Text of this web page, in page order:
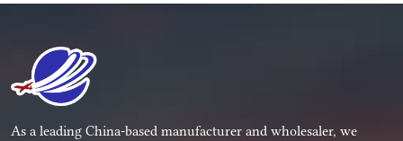
As a leading China-based manufacturer and wholesaler, we